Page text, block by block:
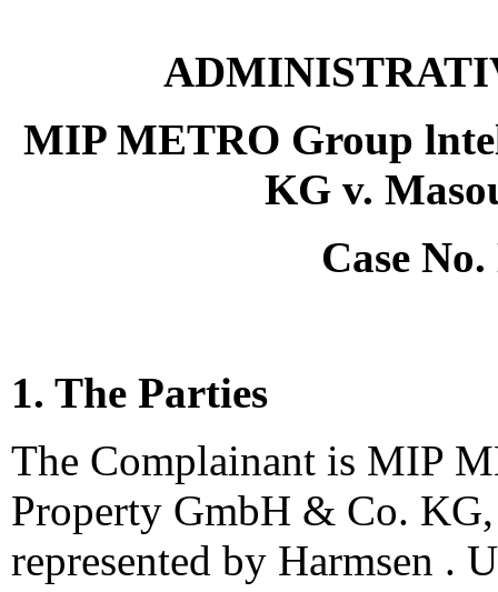
MIP METRO Group
KG v.
Case
1. The Parties
The Complainant is MIP
Property GmbH & Co.
represented by Harmsen .